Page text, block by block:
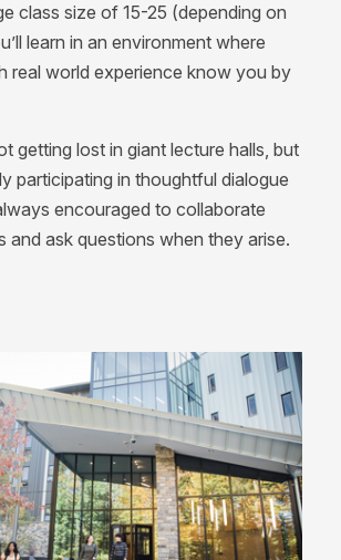
class size of 15-25 (depending on
learn in an environment where
real world experience know you by
getting lost in giant lecture halls, but
participating in thoughtful dialogue
encouraged to collaborate
and ask questions when they arise.